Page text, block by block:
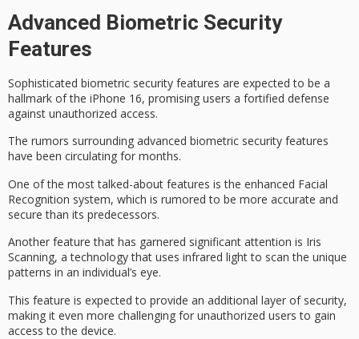
Advanced Biometric Security
Features
Sophisticated biometric security features are expected to be a
hallmark of the iPhone 16, promising users a fortified defense
against unauthorized access.
The rumors surrounding advanced biometric security features
have been circulating for months.
One of the most talked-about features is the enhanced Facial
Recognition system, which is rumored to be more accurate and
secure than its predecessors.
Another feature that has garnered significant attention is Iris
Scanning, a technology that uses infrared light to scan the unique
patterns in an individual’s eye.
This feature is expected to provide an additional layer of security,
making it even more challenging for unauthorized users to gain
access to the device.